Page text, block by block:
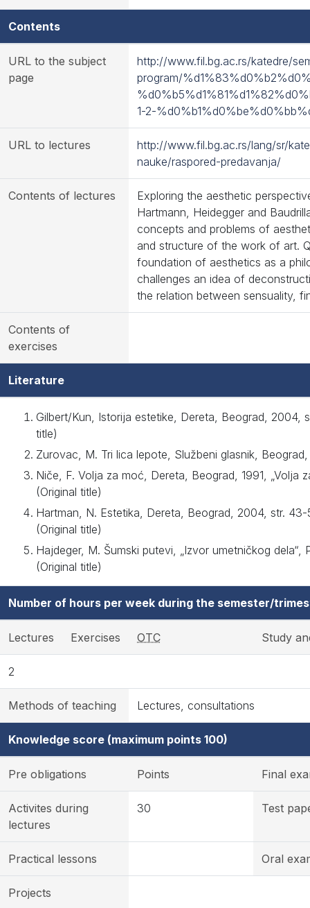
Contents
URL to the subject
page
http://www.fil.bg.ac.rs/katedre/
program/
1-2-
URL to lectures
http://www.fil.bg.ac.rs/lang/sr/
nauke/raspored-predavanja/
Contents of lectures
Exploring the aesthetic
Hartmann, Heidegger and
concepts and problems of
and structure of the work of art.
foundation of aesthetics as a
challenges an idea of
the relation between sensuality,
Contents of
exercises
Literature
Gilbert/Kun, Istorija estetike, Dereta, Beograd, 2004,
title)
Zurovac, M. Tri lica lepote, Službeni glasnik,
Niče, F. Volja za moć, Dereta, Beograd, 1991, „Volja
(Original title)
Hartman, N. Estetika, Dereta, Beograd, 2004, str.
(Original title)
Hajdeger, M. Šumski putevi, „Izvor umetničkog
(Original title)
Number of hours per week during the semester/
Lectures Exercises OTC Study
2
Methods of teaching Lectures, consultations
Knowledge score (maximum points 100)
Pre obligations Points Final
Activites during
lectures
30 Test
Practical lessons Oral
Projects